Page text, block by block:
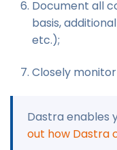
Document all
basis,
etc.);
Closely
Dastra enables
out how Dastra